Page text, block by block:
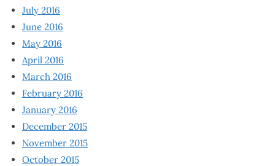
July 2016
June 2016
May 2016
April 2016
March 2016
February 2016
January 2016
December 2015
November 2015
October 2015